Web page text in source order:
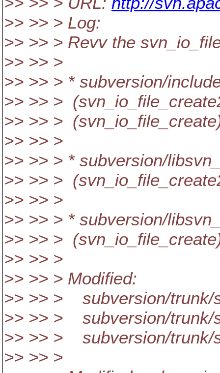
>> >> > Log:
>> >> > Revv the
>> >> >
>> >> > * subversion/
>> >> >
>> >> >
>> >> >
>> >> > * subversion/
>> >> >
>> >> >
>> >> > * subversion/
>> >> >
>> >> >
>> >> > Modified:
>> >> > subversion/trunk/
>> >> > subversion/trunk/
>> >> > subversion/trunk/
>> >> >